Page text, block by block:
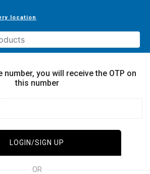
location
number, you will receive the OTP on
this number
LOGIN/SIGN UP
OR